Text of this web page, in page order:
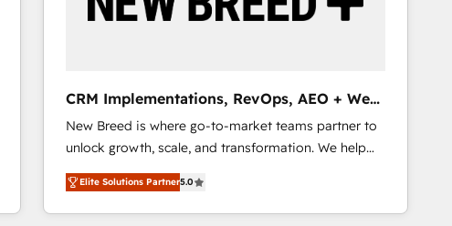
CRM Implementations, RevOps, AEO + Web,
Demand Gen
New Breed is where go-to-market teams partner to
unlock growth, scale, and transformation. We help
companies activate HubSpot’s AI-powered
customer platform and operationalize HubSpot’s
Loop Marketing framework through expert-led
Elite Solutions Partner5.0